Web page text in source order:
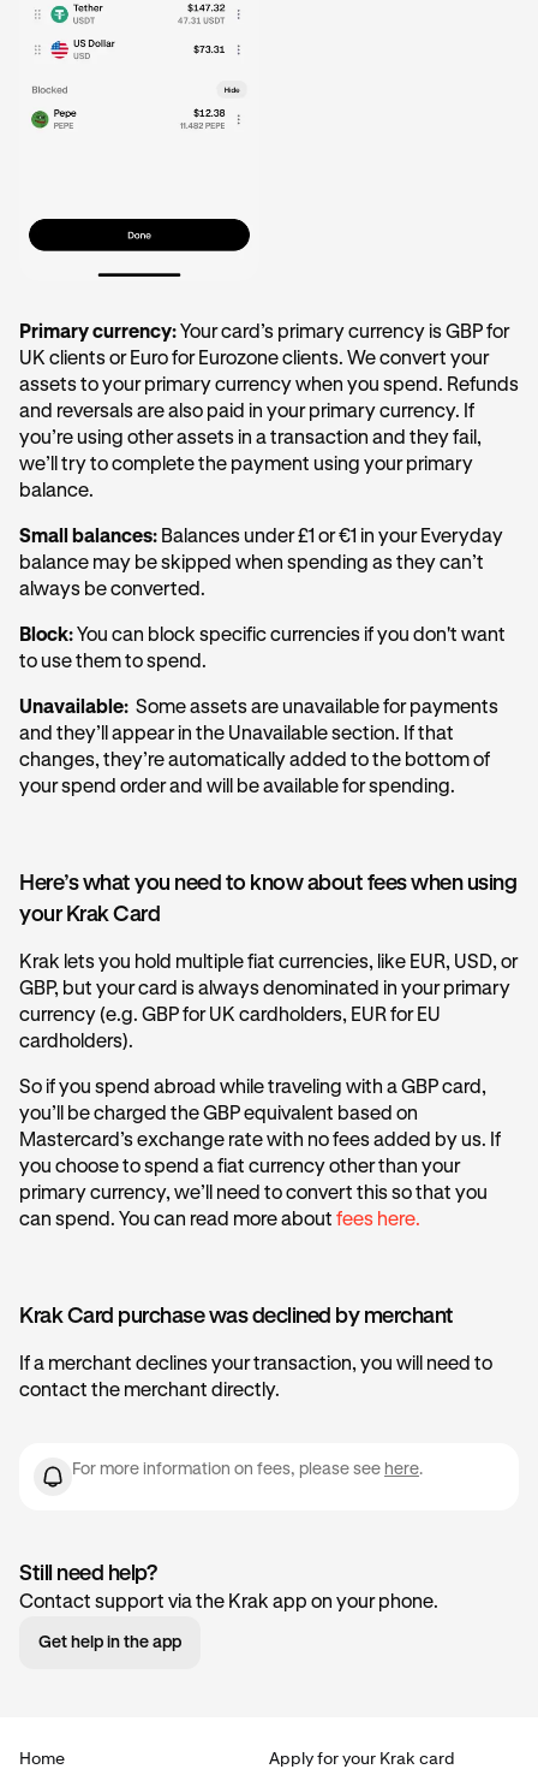
Primary currency: Your card’s primary currency is GBP for
UK clients or Euro for Eurozone clients. We convert your
assets to your primary currency when you spend. Refunds
and reversals are also paid in your primary currency. If
you’re using other assets in a transaction and they fail,
we’ll try to complete the payment using your primary
balance.
Small balances: Balances under £1 or €1 in your Everyday
balance may be skipped when spending as they can’t
always be converted.
Block: You can block specific currencies if you don't want
to use them to spend.
Unavailable: Some assets are unavailable for payments
and they’ll appear in the Unavailable section. If that
changes, they’re automatically added to the bottom of
your spend order and will be available for spending.
Here’s what you need to know about fees when using
your Krak Card
Krak lets you hold multiple fiat currencies, like EUR, USD, or
GBP, but your card is always denominated in your primary
currency (e.g. GBP for UK cardholders, EUR for EU
cardholders).
So if you spend abroad while traveling with a GBP card,
you’ll be charged the GBP equivalent based on
Mastercard’s exchange rate with no fees added by us. If
you choose to spend a fiat currency other than your
primary currency, we’ll need to convert this so that you
can spend. You can read more about fees here.
Krak Card purchase was declined by merchant
If a merchant declines your transaction, you will need to
contact the merchant directly.
For more information on fees, please see here.
Still need help?
Contact support via the Krak app on your phone.
Get help in the app
Home Apply for your Krak card